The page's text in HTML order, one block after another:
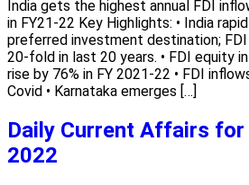
India gets the highest annual FDI
in FY21-22 Key Highlights: • India
preferred investment destination; FDI
20-fold in last 20 years. • FDI equity
rise by 76% in FY 2021-22 • FDI
Covid • Karnataka emerges […]
Daily Current Affairs
2022